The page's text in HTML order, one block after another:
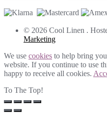
© 2026 Cool Linen .
Marketing
We use cookies to help bring
website. If you continue to use
happy to receive all cookies.
To The Top!